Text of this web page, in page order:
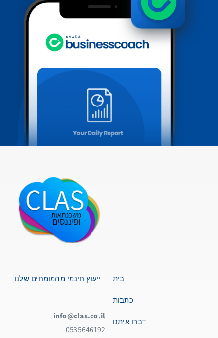
בית
כתבות
דברו איתנו
ייעוץ חינמי מהמומחים שלנו
info@clas.co.il
0535646192